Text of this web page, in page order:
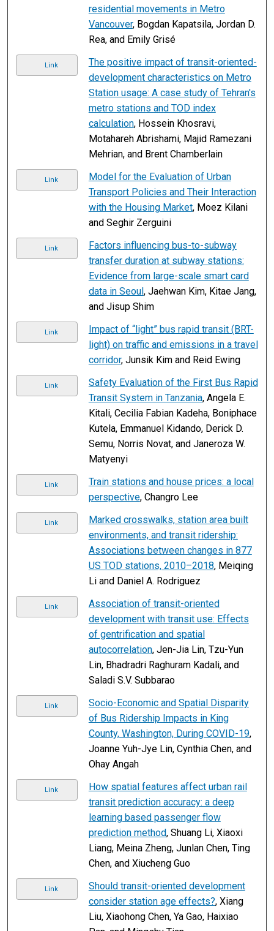
residential movements in Metro
Vancouver, Bogdan Kapatsila, Jordan D.
Rea, and Emily Grisé
Link
The positive impact of transit-oriented-
development characteristics on Metro
Station usage: A case study of Tehran's
metro stations and TOD index
calculation, Hossein Khosravi,
Motahareh Abrishami, Majid Ramezani
Mehrian, and Brent Chamberlain
Link
Model for the Evaluation of Urban
Transport Policies and Their Interaction
with the Housing Market, Moez Kilani
and Seghir Zerguini
Link
Factors influencing bus-to-subway
transfer duration at subway stations:
Evidence from large-scale smart card
data in Seoul, Jaehwan Kim, Kitae Jang,
and Jisup Shim
Link
Impact of “light” bus rapid transit (BRT-
light) on traffic and emissions in a travel
corridor, Junsik Kim and Reid Ewing
Link
Safety Evaluation of the First Bus Rapid
Transit System in Tanzania, Angela E.
Kitali, Cecilia Fabian Kadeha, Boniphace
Kutela, Emmanuel Kidando, Derick D.
Semu, Norris Novat, and Janeroza W.
Matyenyi
Link
Train stations and house prices: a local
perspective, Changro Lee
Link
Marked crosswalks, station area built
environments, and transit ridership:
Associations between changes in 877
US TOD stations, 2010–2018, Meiqing
Li and Daniel A. Rodriguez
Link
Association of transit-oriented
development with transit use: Effects
of gentrification and spatial
autocorrelation, Jen-Jia Lin, Tzu-Yun
Lin, Bhadradri Raghuram Kadali, and
Saladi S.V. Subbarao
Link
Socio-Economic and Spatial Disparity
of Bus Ridership Impacts in King
County, Washington, During COVID-19,
Joanne Yuh-Jye Lin, Cynthia Chen, and
Ohay Angah
Link
How spatial features affect urban rail
transit prediction accuracy: a deep
learning based passenger flow
prediction method, Shuang Li, Xiaoxi
Liang, Meina Zheng, Junlan Chen, Ting
Chen, and Xiucheng Guo
Link
Should transit-oriented development
consider station age effects?, Xiang
Liu, Xiaohong Chen, Ya Gao, Haixiao